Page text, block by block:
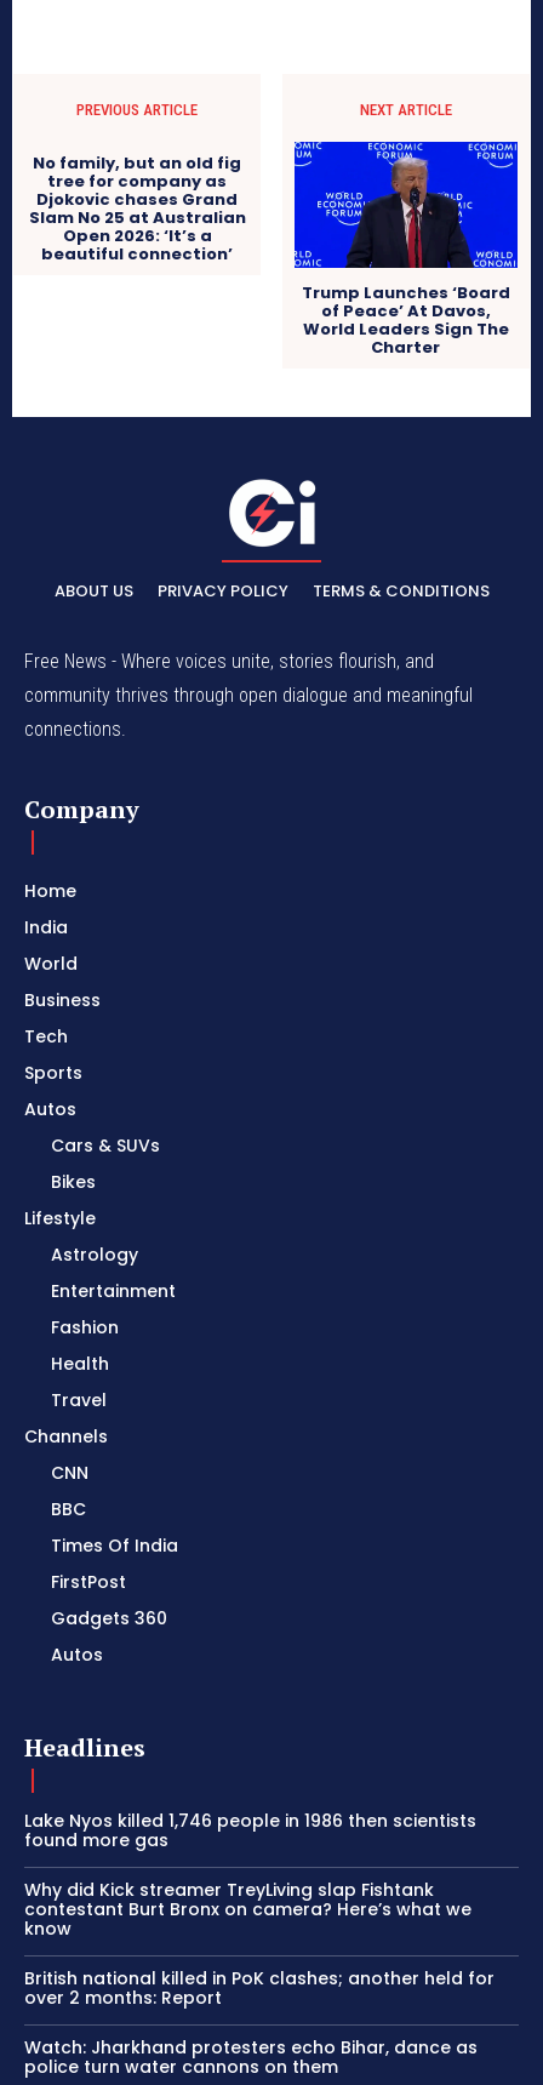
PREVIOUS ARTICLE
No family, but an old fig
tree for company as
Djokovic chases Grand
Slam No 25 at Australian
Open 2026: ‘It’s a
beautiful connection’
NEXT ARTICLE
Trump Launches ‘Board
of Peace’ At Davos,
World Leaders Sign The
Charter
ABOUT US PRIVACY POLICY TERMS & CONDITIONS
Free News - Where voices unite, stories flourish, and
community thrives through open dialogue and meaningful
connections.
Company
Home
India
World
Business
Tech
Sports
Autos
Cars & SUVs
Bikes
Lifestyle
Astrology
Entertainment
Fashion
Health
Travel
Channels
CNN
BBC
Times Of India
FirstPost
Gadgets 360
Autos
Headlines
Lake Nyos killed 1,746 people in 1986 then scientists
found more gas
Why did Kick streamer TreyLiving slap Fishtank
contestant Burt Bronx on camera? Here’s what we
know
British national killed in PoK clashes; another held for
over 2 months: Report
Watch: Jharkhand protesters echo Bihar, dance as
police turn water cannons on them